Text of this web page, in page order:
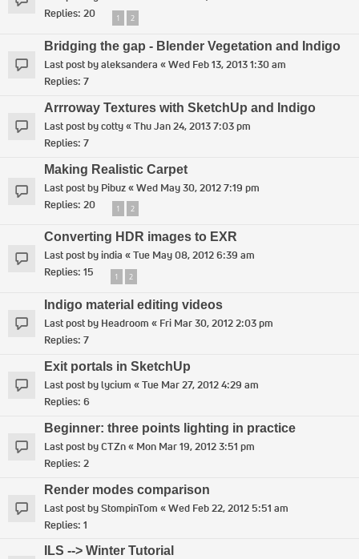
Replies: 20 1 2
Bridging the gap - Blender Vegetation and Indigo
Last post byaleksandera «Wed Feb 13, 2013 1:30 am
Replies: 7
Arrroway Textures with SketchUp and Indigo
Last post bycotty«Thu Jan 24, 2013 7:03 pm
Replies: 7
Making Realistic Carpet
Last post by Pibuz«Wed May 30, 2012 7:19 pm
Replies: 20 1 2
Converting HDR images to EXR
Last post byindia «Tue May 08, 2012 6:39 am
Replies: 15 1 2
Indigo material editing videos
Last post by Headroom « Fri Mar 30, 2012 2:03 pm
Replies: 7
Exit portals in SketchUp
Last post bylycium «Tue Mar 27, 2012 4:29 am
Replies: 6
Beginner: three points lighting in practice
Last post byCTZn« Mon Mar 19, 2012 3:51 pm
Replies: 2
Render modes comparison
Last post byStompinTom «Wed Feb 22, 2012 5:51 am
Replies: 1
ILS --> Winter Tutorial